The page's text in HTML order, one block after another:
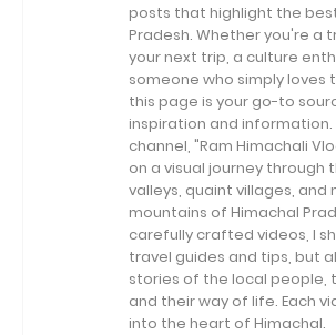
posts that highlight the
Pradesh. Whether you're a
your next trip, a culture
someone who simply loves
this page is your go-to
inspiration and information.
channel, "Ram Himachali
on a visual journey through
valleys, quaint villages, and
mountains of Himachal
carefully crafted videos, I
travel guides and tips, but
stories of the local people,
and their way of life. Each
into the heart of Himachal.